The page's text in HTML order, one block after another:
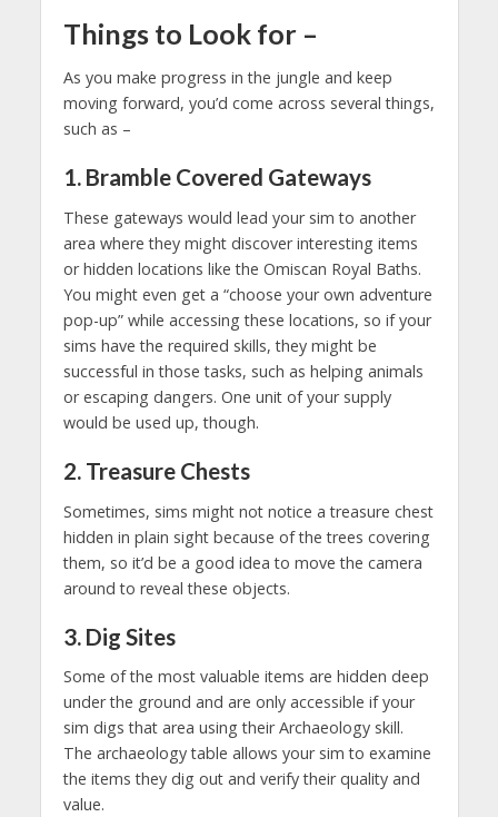
Things to Look for–
As you make progress in the jungle and keep
moving forward, you’d come across several things,
such as –
1. Bramble Covered Gateways
These gateways would lead your sim to another
area where they might discover interesting items
or hidden locations like the Omiscan Royal Baths.
You might even get a “choose your own adventure
pop-up” while accessing these locations, so if your
sims have the required skills, they might be
successful in those tasks, such as helping animals
or escaping dangers. One unit of your supply
would be used up, though.
2. Treasure Chests
Sometimes, sims might not notice a treasure chest
hidden in plain sight because of the trees covering
them, so it’d be a good idea to move the camera
around to reveal these objects.
3. Dig Sites
Some of the most valuable items are hidden deep
under the ground and are only accessible if your
sim digs that area using their Archaeology skill.
The archaeology table allows your sim to examine
the items they dig out and verify their quality and
value.